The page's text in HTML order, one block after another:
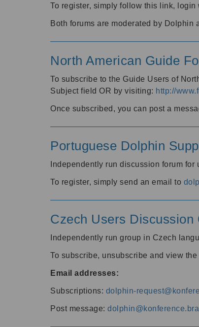
To register, simply follow this link,
Both forums are moderated by Dolphin
North American Guide
To subscribe to the Guide Users of
Subject field OR by visiting: http://
Once subscribed, you can post a
Portuguese Dolphin
Independently run discussion forum
To register, simply send an email to
Czech Users Discussion
Independently run group in Czech
To subscribe, unsubscribe and view
Email addresses:
Subscriptions: dolphin-
Post message: